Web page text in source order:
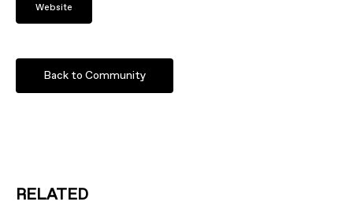
Website
Back to Community
RELATED